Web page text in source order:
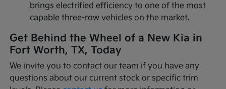
brings electrified efficiency to one of the most
capable three-row vehicles on the market.
Get Behind the Wheel of a New Kia in
Fort Worth, TX, Today
We invite you to contact our team if you have any
questions about our current stock or specific trim